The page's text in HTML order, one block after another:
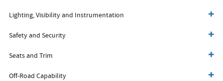
Lighting, Visibility and Instrumentation
Safety and Security
Seats and Trim
Off-Road Capability